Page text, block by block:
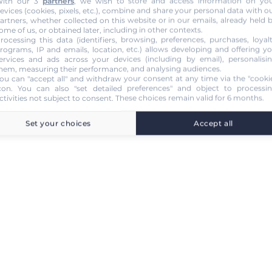
(cookies, pixels, etc.), combine and share your personal data with
whether collected on this website or in our emails, already held
of us, or obtained later, including in other contexts.
this data (identifiers, browsing, preferences, purchases,
IP and emails, location, etc.) allows developing and offering
and ads across your devices (including by email),
measuring their performance, and analysing audiences.
can "accept all" and withdraw your consent at any time via the
. You can also "set detailed preferences" and object to
not subject to consent. These choices remain valid for 6 months.
Set your choices Accept all